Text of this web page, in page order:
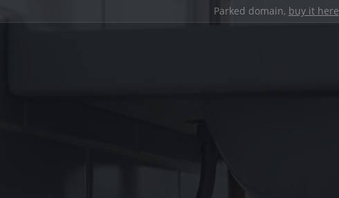
Parked domain, buy it here